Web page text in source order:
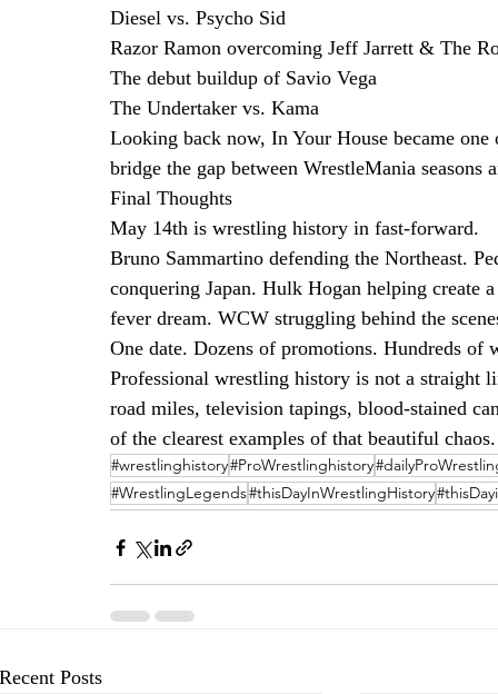
Diesel vs. Psycho Sid
Razor Ramon overcoming Jeff Jarrett & The
The debut buildup of Savio Vega
The Undertaker vs. Kama
Looking back now, In Your House became
bridge the gap between WrestleMania
Final Thoughts
May 14th is wrestling history in fast-forward.
Bruno Sammartino defending the Northeast.
conquering Japan. Hulk Hogan helping
fever dream. WCW struggling behind the
One date. Dozens of promotions. Hundreds of
Professional wrestling history is not a
road miles, television tapings, blood-stained
of the clearest examples of that beautiful chaos.
#wrestlinghistory#ProWrestlinghistory
#WrestlingLegends#thisDayInWrestlingHistory
Recent Posts